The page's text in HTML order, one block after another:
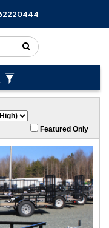
Go!
Featured Only